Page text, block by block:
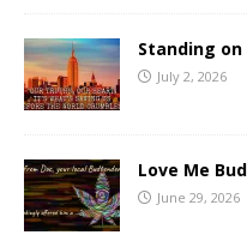
Standing
July 2, 2026
Love Me
June 29, 2026